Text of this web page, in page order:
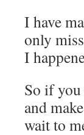
I have
only
I
So if you
and
wait to